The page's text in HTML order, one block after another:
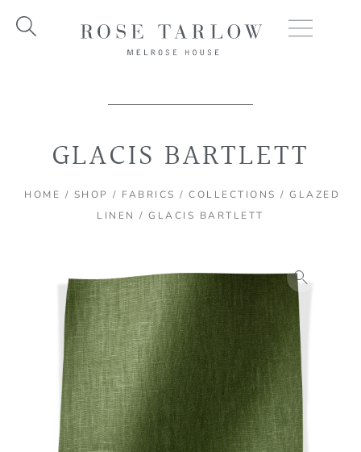
GLACIS BARTLETT
HOME / SHOP / FABRICS / COLLECTIONS / GLAZED
LINEN / GLACIS BARTLETT